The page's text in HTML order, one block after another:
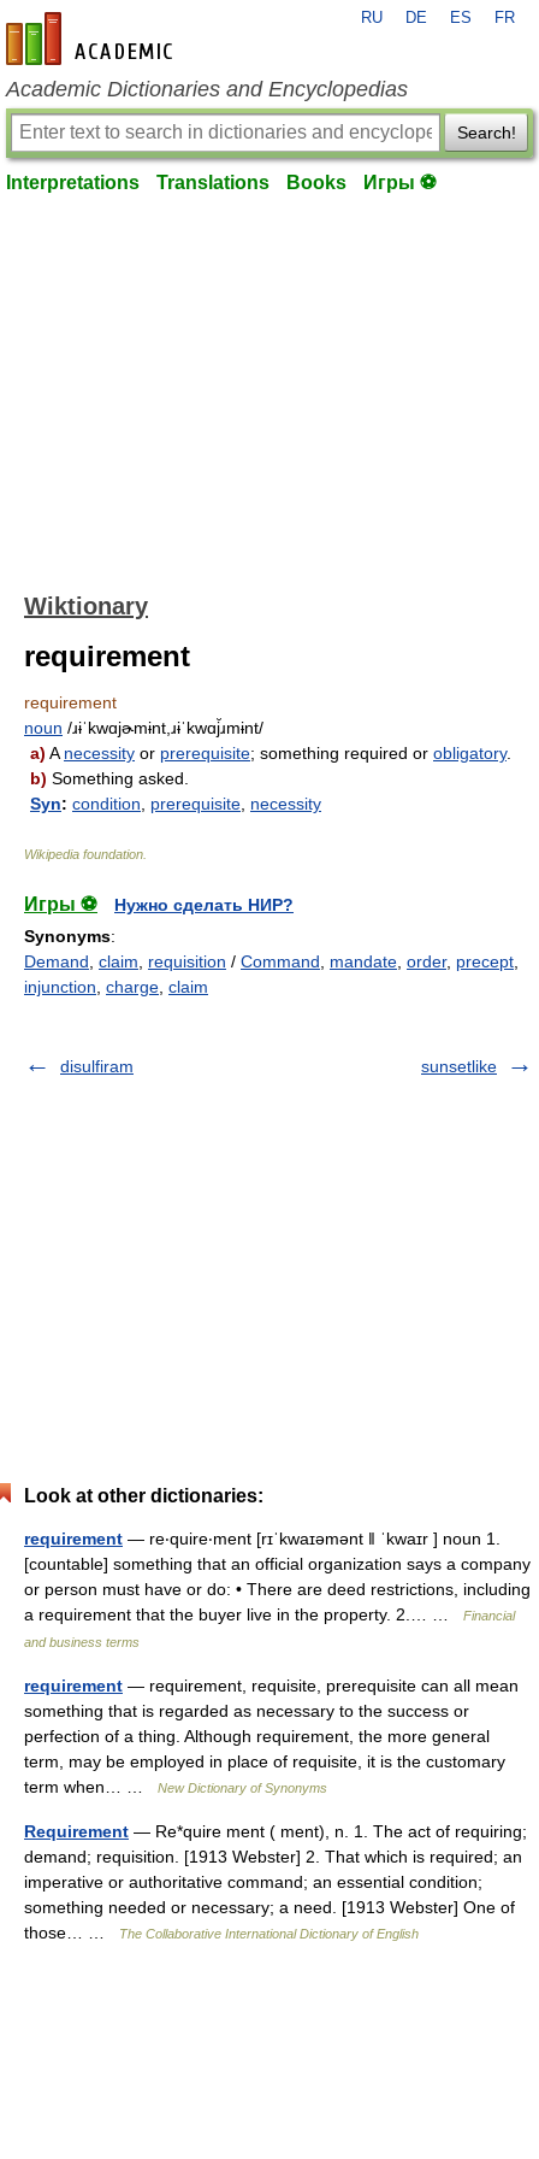
en-academic.com
RU DE ES FR
Academic Dictionaries and Encyclopedias
Search!
Interpretations Translations Books Игры ⚽
Wiktionary
requirement
requirement
noun /ɹɨˈkwɑjɚmɨnt,ɹɨˈkwɑj̆ɹmɨnt/
a) A necessity or prerequisite; something required or obligatory.
b) Something asked.
Syn: condition prerequisite necessity
Wikipedia foundation
Игры ⚽
Нужно сделать НИР?
Synonyms:
Demand claim requisition / Command mandate order, precept
injunction charge claim
disulfiram sunsetlike
Look at other dictionaries:
requirement — re‧quire‧ment [rɪˈkwaɪəmənt ǁ ˈkwaɪr ] noun 1.
[countable] something that an official organization says a company
or person must have or do: • There are deed restrictions, including
a requirement that the buyer live in the property. 2.… …
Financial
and business terms
requirement — requirement, requisite, prerequisite can all mean
something that is regarded as necessary to the success or
perfection of a thing. Although requirement, the more general
term, may be employed in place of requisite, it is the customary
term when… …
New Dictionary of Synonyms
Requirement — Re*quire ment ( ment), n. 1. The act of requiring;
demand; requisition. [1913 Webster] 2. That which is required; an
imperative or authoritative command; an essential condition;
something needed or necessary; a need. [1913 Webster] One of
those… …
The Collaborative International Dictionary of English